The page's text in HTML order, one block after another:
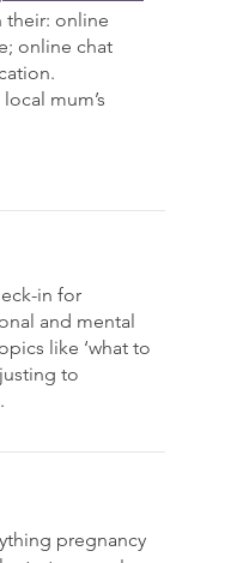
their: online
online chat
mum’s
in for
and mental
like ‘what to
to
pregnancy